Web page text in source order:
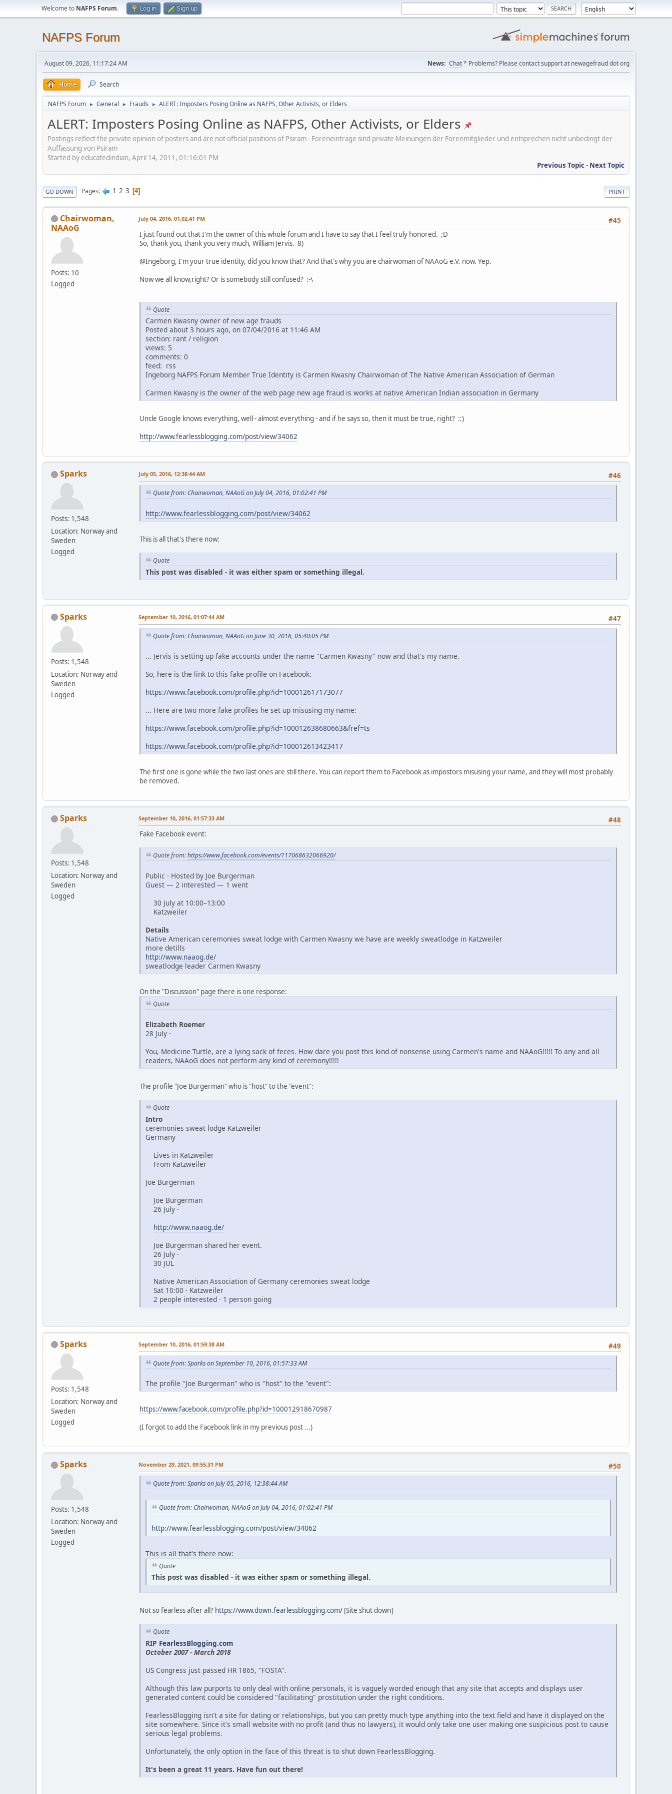
Welcome to NAFPS Forum. Log in Sign up
NAFPS Forum
August 09, 2026, 11:17:24 AM News: Chat* Problems? Please contact support at newagefraud dot org
Home Search
NAFPS Forum ► General ► Frauds ► ALERT: Imposters Posing Online as NAFPS, Other Activists, or Elders
ALERT: Imposters Posing Online as NAFPS, Other Activists, or Elders
Postings reflect the private opinion of posters and are not official positions of Psiram - Foreneinträge sind private Meinungen der Forenmitglieder und entsprechen nicht unbedingt der
Auffassung von Psiram
Started by educatedindian, April 14, 2011, 01:16:01 PM
Previous Topic- Next Topic
PRINT
GO DOWN Pages 1 2 3 4
Chairwoman,
NAAoG
Posts: 10
Logged
#45
July 04, 2016, 01:02:41 PM
I just found out that I'm the owner of this whole forum and I have to say that I feel truly honored. ;D
So, thank you, thank you very much, William Jervis. 8)
@Ingeborg, I'm your true identity, did you know that? And that's why you are chairwoman of NAAoG e.V. now. Yep.
Now we all know,right? Or is somebody still confused? :-\
Quote
Carmen Kwasny owner of new age frauds
Posted about 3 hours ago, on 07/04/2016 at 11:46 AM
section: rant / religion
views: 5
comments: 0
feed: rss
Ingeborg NAFPS Forum Member True Identity is Carmen Kwasny Chairwoman of The Native American Association of German
Carmen Kwasny is the owner of the web page new age fraud is works at native American Indian association in Germany
Uncle Google knows everything, well - almost everything - and if he says so, then it must be true, right? ::)
http://www.fearlessblogging.com/post/view/34062
Sparks
Posts: 1,548
Location: Norway and
Sweden
Logged
#46
July 05, 2016, 12:38:44 AM
Quote from: Chairwoman, NAAoG on July 04, 2016, 01:02:41 PM
http://www.fearlessblogging.com/post/view/34062
This is all that's there now:
Quote
This post was disabled - it was either spam or something illegal.
Sparks
Posts: 1,548
Location: Norway and
Sweden
Logged
#47
September 10, 2016, 01:07:44 AM
Quote from: Chairwoman, NAAoG on June 30, 2016, 05:40:05 PM
... Jervis is setting up fake accounts under the name "Carmen Kwasny" now and that's my name.
So, here is the link to this fake profile on Facebook:
https://www.facebook.com/profile.php?id=100012617173077
... Here are two more fake profiles he set up misusing my name:
https://www.facebook.com/profile.php?id=100012638680663&fref=ts
https://www.facebook.com/profile.php?id=100012613423417
The first one is gone while the two last ones are still there. You can report them to Facebook as impostors misusing your name, and they will most probably
be removed.
Sparks
Posts: 1,548
Location: Norway and
Sweden
Logged
#48
September 10, 2016, 01:57:33 AM
Fake Facebook event:
Quote from:https://www.facebook.com/events/117068632066920/
Public · Hosted by Joe Burgerman
Guest — 2 interested — 1 went
30 July at 10:00–13:00
Katzweiler
Details
Native American ceremonies sweat lodge with Carmen Kwasny we have are weekly sweatlodge in Katzweiler
more detills
http://www.naaog.de/
sweatlodge leader Carmen Kwasny
On the "Discussion" page there is one response:
Quote
Elizabeth Roemer
28 July ·
You, Medicine Turtle, are a lying sack of feces. How dare you post this kind of nonsense using Carmen's name and NAAoG!!!!! To any and all
readers, NAAoG does not perform any kind of ceremony!!!!!
The profile "Joe Burgerman" who is "host" to the "event":
Quote
Intro
ceremonies sweat lodge Katzweiler
Germany
Lives in Katzweiler
From Katzweiler
Joe Burgerman
Joe Burgerman
26 July ·
http://www.naaog.de/
Joe Burgerman shared her event.
26 July ·
30 JUL
Native American Association of Germany ceremonies sweat lodge
Sat 10:00 · Katzweiler
2 people interested · 1 person going
Sparks
Posts: 1,548
Location: Norway and
Sweden
Logged
#49
September 10, 2016, 01:59:38 AM
Quote from: Sparks on September 10, 2016, 01:57:33 AM
The profile "Joe Burgerman" who is "host" to the "event":
https://www.facebook.com/profile.php?id=100012918670987
(I forgot to add the Facebook link in my previous post ...)
Sparks
Posts: 1,548
Location: Norway and
Sweden
Logged
#50
November 29, 2021, 09:55:31 PM
Quote from: Sparks on July 05, 2016, 12:38:44 AM
Quote from: Chairwoman, NAAoG on July 04, 2016, 01:02:41 PM
http://www.fearlessblogging.com/post/view/34062
This is all that's there now:
Quote
This post was disabled - it was either spam or something illegal.
Not so fearless after all? https://www.down.fearlessblogging.com/ [Site shut down]
Quote
RIP FearlessBlogging.com
October 2007 - March 2018
US Congress just passed HR 1865, "FOSTA".
Although this law purports to only deal with online personals, it is vaguely worded enough that any site that accepts and displays user
generated content could be considered "facilitating" prostitution under the right conditions.
FearlessBlogging isn't a site for dating or relationships, but you can pretty much type anything into the text field and have it displayed on the
site somewhere. Since it's small website with no profit (and thus no lawyers), it would only take one user making one suspicious post to cause
serious legal problems.
Unfortunately, the only option in the face of this threat is to shut down FearlessBlogging.
It's been a great 11 years. Have fun out there!